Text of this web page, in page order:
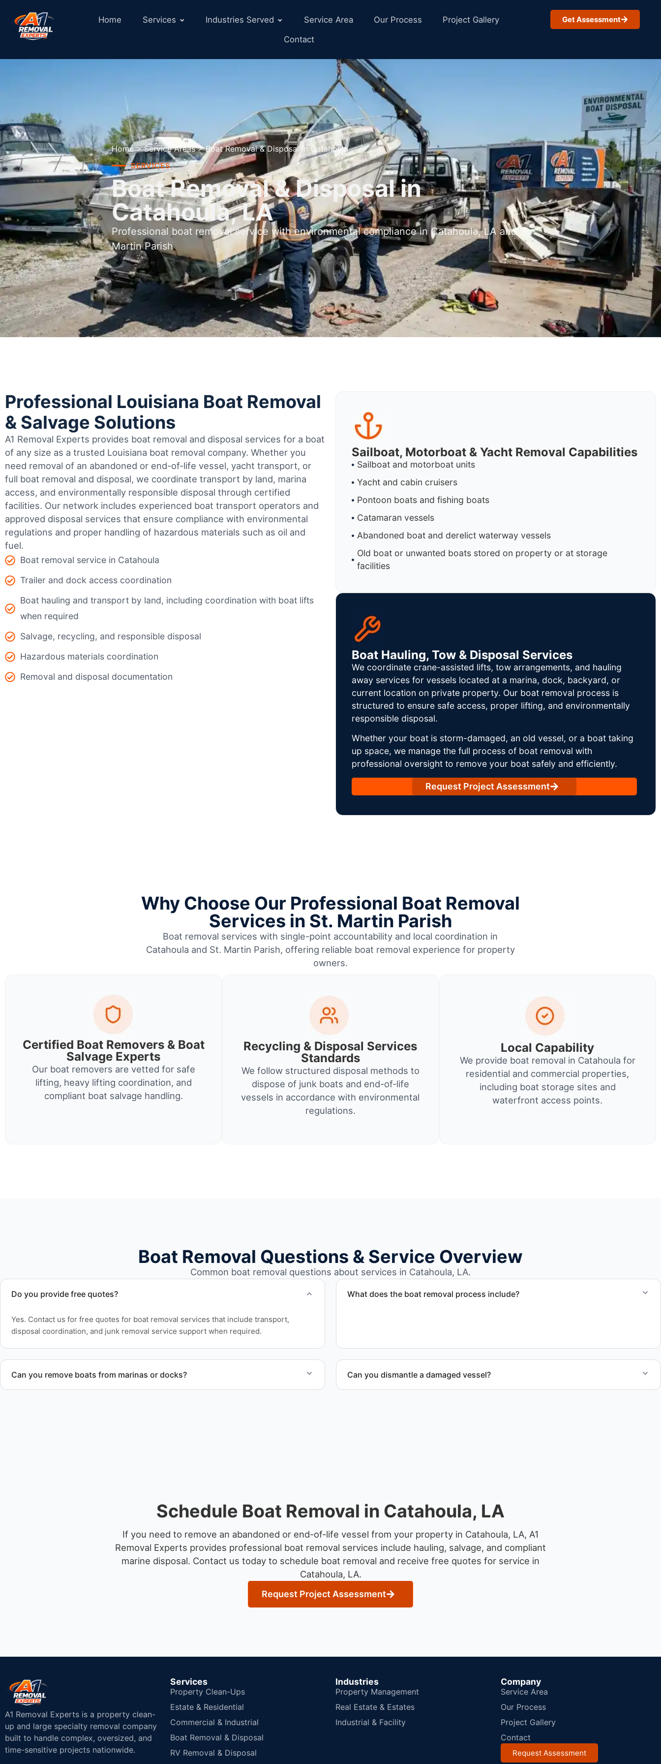
Home Services Industries Served Service Area Our Process
Project Gallery
Contact
Get Assessment
Home > Service Areas > Boat Removal & Disposal in Catahoula
SERVICES
Boat Removal & Disposal in
Catahoula, LA
Professional boat removal service with environmental compliance in Catahoula, LA and St.
Martin Parish
Professional Louisiana Boat Removal
& Salvage Solutions
A1 Removal Experts provides boat removal and disposal services for a boat
of any size as a trusted Louisiana boat removal company. Whether you
need removal of an abandoned or end-of-life vessel, yacht transport, or
full boat removal and disposal, we coordinate transport by land, marina
access, and environmentally responsible disposal through certified
facilities. Our network includes experienced boat transport operators and
approved disposal services that ensure compliance with environmental
regulations and proper handling of hazardous materials such as oil and
fuel.
Boat removal service in Catahoula
Trailer and dock access coordination
Boat hauling and transport by land, including coordination with boat lifts
when required
Salvage, recycling, and responsible disposal
Hazardous materials coordination
Removal and disposal documentation
Sailboat, Motorboat & Yacht Removal Capabilities
Sailboat and motorboat units
Yacht and cabin cruisers
Pontoon boats and fishing boats
Catamaran vessels
Abandoned boat and derelict waterway vessels
Old boat or unwanted boats stored on property or at storage
facilities
Boat Hauling, Tow & Disposal Services
We coordinate crane-assisted lifts, tow arrangements, and hauling
away services for vessels located at a marina, dock, backyard, or
current location on private property. Our boat removal process is
structured to ensure safe access, proper lifting, and environmentally
responsible disposal.
Whether your boat is storm-damaged, an old vessel, or a boat taking
up space, we manage the full process of boat removal with
professional oversight to remove your boat safely and efficiently.
Request Project Assessment
Why Choose Our Professional Boat Removal
Services in St. Martin Parish
Boat removal services with single-point accountability and local coordination in
Catahoula and St. Martin Parish, offering reliable boat removal experience for property
owners.
Certified Boat Removers & Boat
Salvage Experts
Our boat removers are vetted for safe
lifting, heavy lifting coordination, and
compliant boat salvage handling.
Recycling & Disposal Services
Standards
We follow structured disposal methods to
dispose of junk boats and end-of-life
vessels in accordance with environmental
regulations.
Local Capability
We provide boat removal in Catahoula for
residential and commercial properties,
including boat storage sites and
waterfront access points.
Boat Removal Questions & Service Overview
Common boat removal questions about services in Catahoula, LA.
Do you provide free quotes?
Yes. Contact us for free quotes for boat removal services that include transport,
disposal coordination, and junk removal service support when required.
What does the boat removal process include?
Can you remove boats from marinas or docks? Can you dismantle a damaged vessel?
Schedule Boat Removal in Catahoula, LA
If you need to remove an abandoned or end-of-life vessel from your property in Catahoula, LA, A1
Removal Experts provides professional boat removal services include hauling, salvage, and compliant
marine disposal. Contact us today to schedule boat removal and receive free quotes for service in
Catahoula, LA.
Request Project Assessment
A1 Removal Experts is a property clean-
up and large specialty removal company
built to handle complex, oversized, and
time-sensitive projects nationwide.
Services
Property Clean-Ups
Estate & Residential
Commercial & Industrial
Boat Removal & Disposal
RV Removal & Disposal
Industries
Property Management
Real Estate & Estates
Industrial & Facility
Company
Service Area
Our Process
Project Gallery
Contact
Request Assessment